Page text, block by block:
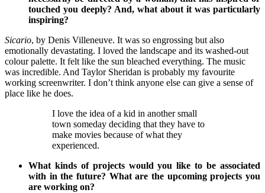
touched you deeply? And, what about it was particularly
inspiring?
Sicario, by Denis Villeneuve. It was so engrossing but also
emotionally devastating. I loved the landscape and its washed-out
colour palette. It felt like the sun bleached everything. The music
was incredible. And Taylor Sheridan is probably my favourite
working screenwriter. I don’t think anyone else can give a sense of
place like he does.
I love the idea of a kid in another small
town someday deciding that they have to
make movies because of what they
experienced.
What kinds of projects would you like to be associated
with in the future? What are the upcoming projects you
are working on?